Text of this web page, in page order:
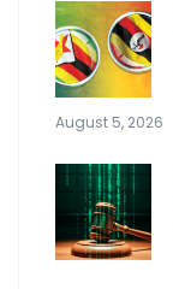
August 5, 2026